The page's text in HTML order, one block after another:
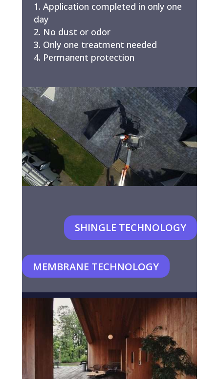
Application completed in only one
day
No dust or odor
Only one treatment needed
Permanent protection
SHINGLE TECHNOLOGY
MEMBRANE TECHNOLOGY